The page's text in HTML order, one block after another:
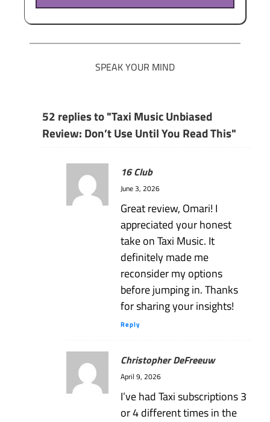
SPEAK YOUR MIND
52 replies to "Taxi Music Unbiased
Review: Don’t Use Until You Read This"
16 Club
June 3, 2026
Great review, Omari! I
appreciated your honest
take on Taxi Music. It
definitely made me
reconsider my options
before jumping in. Thanks
for sharing your insights!
Reply
Christopher DeFreeuw
April 9, 2026
I’ve had Taxi subscriptions 3
or 4 different times in the